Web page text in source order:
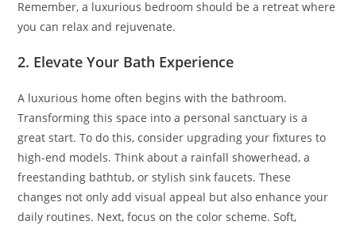
Remember, a luxurious bedroom should be a retreat where
you can relax and rejuvenate.
2. Elevate Your Bath Experience
A luxurious home often begins with the bathroom.
Transforming this space into a personal sanctuary is a
great start. To do this, consider upgrading your fixtures to
high-end models. Think about a rainfall showerhead, a
freestanding bathtub, or stylish sink faucets. These
changes not only add visual appeal but also enhance your
daily routines. Next, focus on the color scheme. Soft,